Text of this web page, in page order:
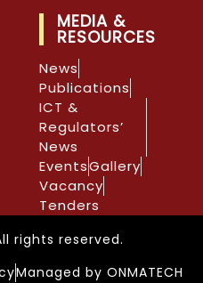
MEDIA &
RESOURCES
News
Publications
ICT &
Regulators’
News
EventsGallery
Vacancy
Tenders
rights reserved.
Managed by ONMATECH